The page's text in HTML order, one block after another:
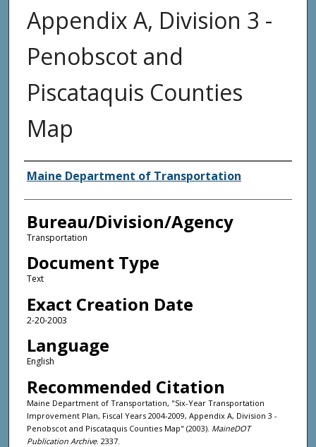
Appendix A, Division 3 -
Penobscot and
Piscataquis Counties
Map
Agency and/or Creator
Maine Department of Transportation
Bureau/Division/Agency
Transportation
Document Type
Text
Exact Creation Date
2-20-2003
Language
English
Recommended Citation
Maine Department of Transportation, "Six-Year Transportation
Improvement Plan, Fiscal Years 2004-2009, Appendix A, Division 3 -
Penobscot and Piscataquis Counties Map" (2003). MaineDOT
Publication Archive. 2337.